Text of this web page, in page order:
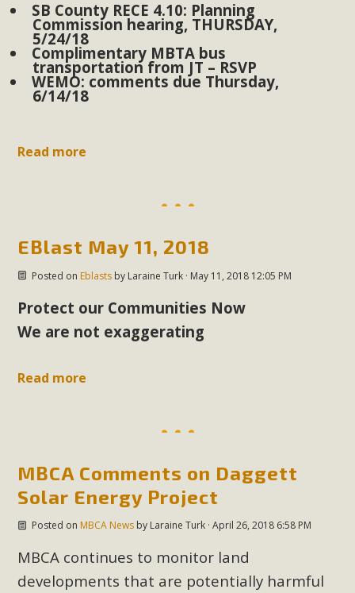
SB County RECE 4.10: Planning
Commission hearing, THURSDAY,
5/24/18
Complimentary MBTA bus
transportation from JT – RSVP
WEMO: comments due Thursday,
6/14/18
Read more
EBlast May 11, 2018
Posted on Eblastsby Laraine Turk· May 11, 2018 12:05 PM
Protect our Communities Now
We are not exaggerating
Read more
MBCA Comments on Daggett
Solar Energy Project
Posted on MBCA Newsby Laraine Turk· April 26, 2018 6:58 PM
MBCA continues to monitor land
developments that are potentially harmful
Read More
New Desert Wise Landscaping
plant beauty and skillful water management.
Read More
Conservation Educators
invited local environmental and conservation educators -
youth education. Pat Flanagan of MBCA presented an
data. More than a dozen participants then presented
overviews of their educational programs and tools,
Contenta...
Read More